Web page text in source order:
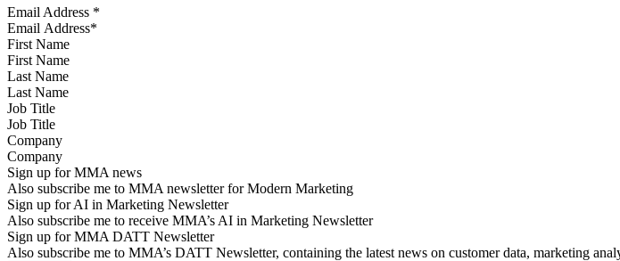
Email Address *
First Name
Last Name
Job Title
Company
Sign up for MMA news
Also subscribe me to MMA newsletter for Modern Marketing
Sign up for AI in Marketing Newsletter
Also subscribe me to receive MMA’s AI in Marketing Newsletter
Sign up for MMA DATT Newsletter
Also subscribe me to MMA’s DATT Newsletter, containing the latest news on customer data, marketing